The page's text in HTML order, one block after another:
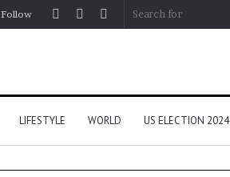
Sidebar
Random
Log
Follow
LIFESTYLE WORLD US ELECTION 2024